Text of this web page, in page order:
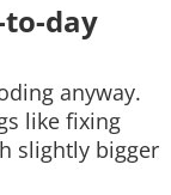
to-day
anyway.
like fixing
slightly bigger